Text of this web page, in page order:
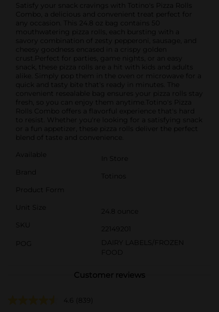
Satisfy your snack cravings with Totino's Pizza Rolls
Combo, a delicious and convenient treat perfect for
any occasion. This 24.8 oz bag contains 50
mouthwatering pizza rolls, each bursting with a
savory combination of zesty pepperoni, sausage, and
cheesy goodness encased in a crispy golden
crust.Perfect for parties, game nights, or an easy
snack, these pizza rolls are a hit with kids and adults
alike. Simply pop them in the oven or microwave for a
quick and tasty bite that's ready in minutes. The
convenient resealable bag ensures your pizza rolls stay
fresh, so you can enjoy them anytime.Totino's Pizza
Rolls Combo offers a flavorful experience that's hard
to resist. Whether you're looking for a satisfying snack
or a fun appetizer, these pizza rolls deliver the perfect
blend of taste and convenience.
Available
In Store
Brand
Totinos
Product Form
Unit Size
24.8 ounce
SKU
22149201
POG
DAIRY LABELS/FROZEN
FOOD
Customer reviews
4.6 (839)